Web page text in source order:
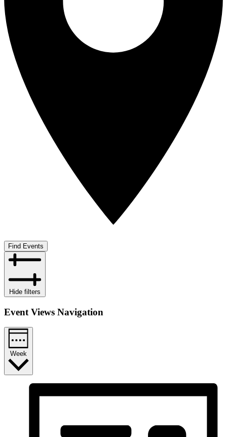
Find Events
Hide filters
Event Views Navigation
Week